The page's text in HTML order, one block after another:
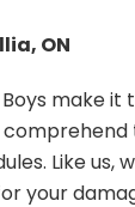
ON
make
Like
your